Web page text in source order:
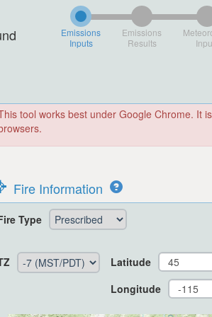
Emissions
Inputs
Emissions
Results
tool works best under Google Chrome. It
Fire Information
Type
Latitude
Longitude